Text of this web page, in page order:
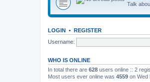
Talk
LOGIN • REGISTER
Username:
WHO IS ONLINE
In total there are 628 users online :: 2
Most users ever online was 4559 on Wed